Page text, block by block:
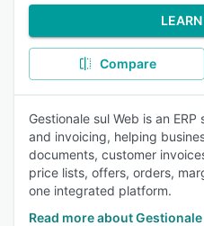
Compare
Gestionale sul Web is an
and invoicing, helping
documents, customer
price lists, offers, orders,
one integrated platform.
Read more about